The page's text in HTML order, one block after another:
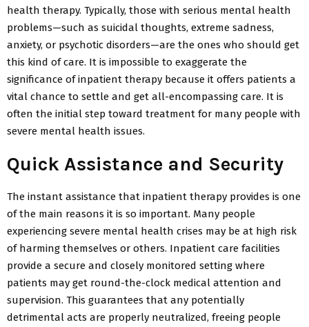
health therapy. Typically, those with serious mental health
problems—such as suicidal thoughts, extreme sadness,
anxiety, or psychotic disorders—are the ones who should get
this kind of care. It is impossible to exaggerate the
significance of inpatient therapy because it offers patients a
vital chance to settle and get all-encompassing care. It is
often the initial step toward treatment for many people with
severe mental health issues.
Quick Assistance and Security
The instant assistance that inpatient therapy provides is one
of the main reasons it is so important. Many people
experiencing severe mental health crises may be at high risk
of harming themselves or others. Inpatient care facilities
provide a secure and closely monitored setting where
patients may get round-the-clock medical attention and
supervision. This guarantees that any potentially
detrimental acts are properly neutralized, freeing people